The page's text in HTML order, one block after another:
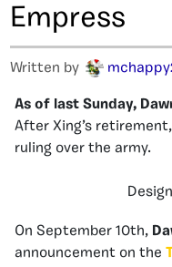
Empress
Written by
As of last Sunday,
After Xing’s
ruling over the army.
On September 10th,
announcement on the